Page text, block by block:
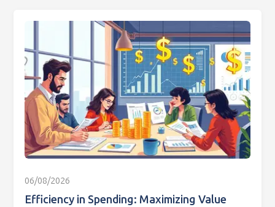
06/08/2026
Efficiency in Spending: Maximizing Value